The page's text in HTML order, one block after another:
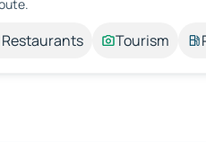
Restaurants Tourism